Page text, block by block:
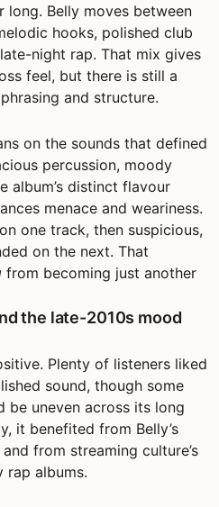
long. Belly moves between
hooks, polished club
night rap. That mix gives
feel, but there is still a
and structure.
on the sounds that defined
percussion, moody
album’s distinct flavour
menace and weariness.
one track, then suspicious,
on the next. That
from becoming just another
the late-2010s mood
Plenty of listeners liked
sound, though some
uneven across its long
it benefited from Belly’s
from streaming culture’s
rap albums.